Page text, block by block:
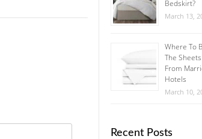
Bedskirt?
March 13,
Where To
The Sheets
From
Hotels
March 10,
Recent Posts